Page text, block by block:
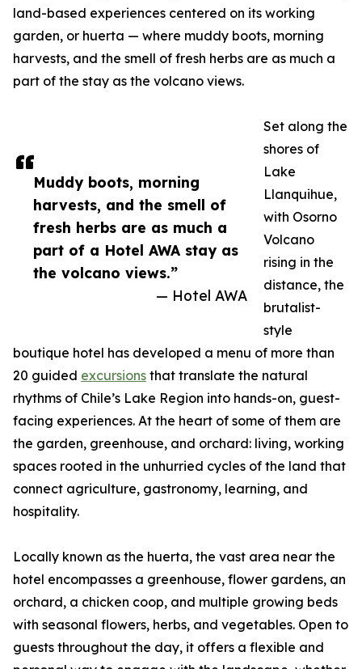
Muddy boots, morning
harvests, and the smell of
fresh herbs are as much a
part of a Hotel AWA stay as
the volcano views.”
— Hotel AWA
land-based experiences centered on its working
garden, or huerta — where muddy boots, morning
harvests, and the smell of fresh herbs are as much a
part of the stay as the volcano views.
Set along the
shores of
Lake
Llanquihue,
with Osorno
Volcano
rising in the
distance, the
brutalist-
style
boutique hotel has developed a menu of more than
20 guided excursions that translate the natural
rhythms of Chile’s Lake Region into hands-on, guest-
facing experiences. At the heart of some of them are
the garden, greenhouse, and orchard: living, working
spaces rooted in the unhurried cycles of the land that
connect agriculture, gastronomy, learning, and
hospitality.
Locally known as the huerta, the vast area near the
hotel encompasses a greenhouse, flower gardens, an
orchard, a chicken coop, and multiple growing beds
with seasonal flowers, herbs, and vegetables. Open to
guests throughout the day, it offers a flexible and